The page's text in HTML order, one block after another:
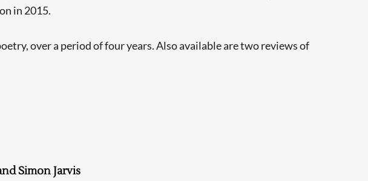
in 2015.
over a period of four years. Also available are two reviews of
Simon Jarvis